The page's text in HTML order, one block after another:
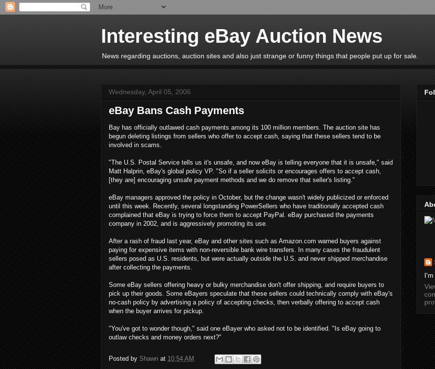
Interesting eBay Auction News
News regarding auctions, auction sites and also just strange or funny things that people put up for sale.
Wednesday, April 05, 2006
eBay Bans Cash Payments
Bay has officially outlawed cash payments among its 100 million members. The auction site has
begun deleting listings from sellers who offer to accept cash, saying that these sellers tend to be
involved in scams.
"The U.S. Postal Service tells us it's unsafe, and now eBay is telling everyone that it is unsafe," said
Matt Halprin, eBay's global policy VP. "So if a seller solicits or encourages offers to accept cash,
[they are] encouraging unsafe payment methods and we do remove that seller's listing."
eBay managers approved the policy in October, but the change wasn't widely publicized or enforced
until this week. Recently, several longstanding PowerSellers who have traditionally accepted cash
complained that eBay is trying to force them to accept PayPal. eBay purchased the payments
company in 2002, and is aggressively promoting its use.
After a rash of fraud last year, eBay and other sites such as Amazon.com warned buyers against
paying for expensive items with non-reversible bank wire transfers. In many cases the fraudulent
sellers posed as U.S. residents, but were actually outside the U.S. and never shipped merchandise
after collecting the payments.
Some eBay sellers offering heavy or bulky merchandise don't offer shipping, and require buyers to
pick up their goods. Some eBayers speculate that these sellers could technically comply with eBay's
no-cash policy by advertising a policy of accepting checks, then verbally offering to accept cash
when the buyer arrives for pickup.
"You've got to wonder though," said one eBayer who asked not to be identified. "Is eBay going to
outlaw checks and money orders next?"
Posted by Shawn at 10:54 AM
I'm